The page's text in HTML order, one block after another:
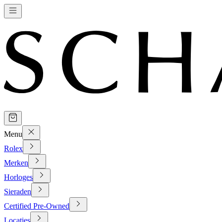
Menu
Rolex
Merken
Horloges
Sieraden
Certified Pre-Owned
Locaties